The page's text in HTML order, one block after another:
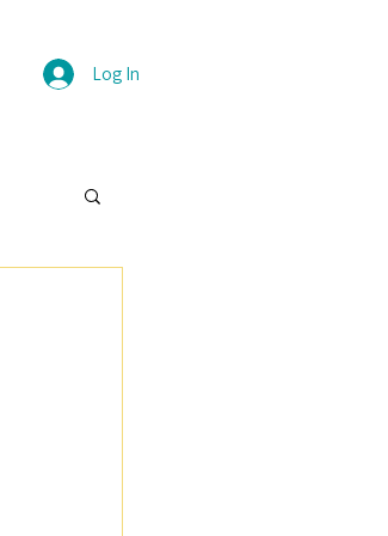
Log In